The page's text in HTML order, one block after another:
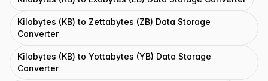
Kilobytes (KB) to Zettabytes (ZB) Data Storage
Converter
Kilobytes (KB) to Yottabytes (YB) Data Storage
Converter